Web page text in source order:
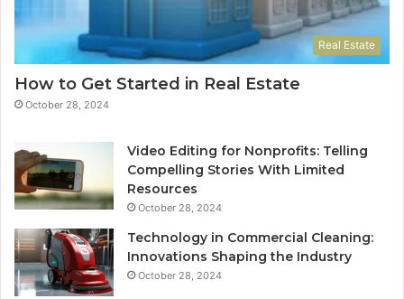
Real Estate
How to Get Started in Real Estate
October 28, 2024
Video Editing for Nonprofits: Telling
Compelling Stories With Limited
Resources
October 28, 2024
Technology in Commercial Cleaning:
Innovations Shaping the Industry
October 28, 2024